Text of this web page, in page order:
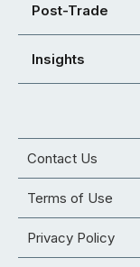
Post-Trade
Insights
Contact Us
Terms of Use
Privacy Policy